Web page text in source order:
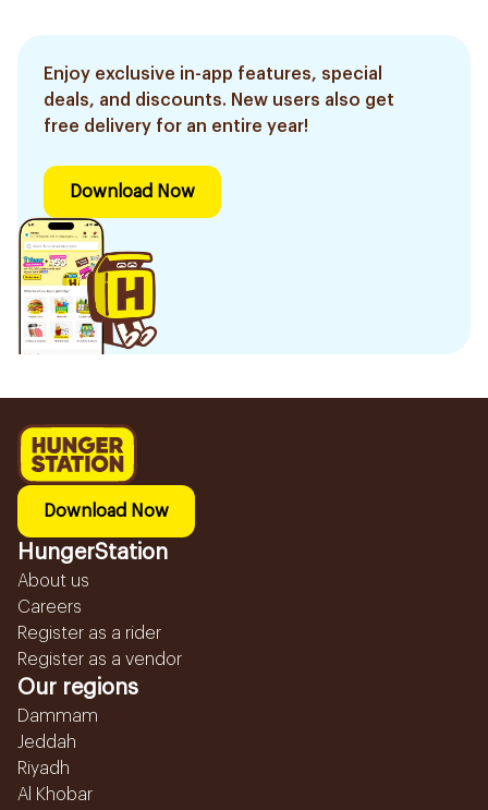
Enjoy exclusive in-app features, special
deals, and discounts. New users also get
free delivery for an entire year!
Download Now
Download Now
HungerStation
About us
Careers
Register as a rider
Register as a vendor
Our regions
Dammam
Jeddah
Riyadh
Al Khobar